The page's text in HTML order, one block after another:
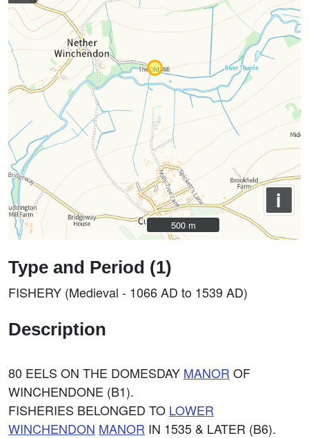
i
500 m
500 m
Type and Period (1)
FISHERY (Medieval - 1066 AD to 1539 AD)
Description
80 EELS ON THE DOMESDAY MANOR OF
WINCHENDONE (B1).
FISHERIES BELONGED TO LOWER
WINCHENDON MANOR IN 1535 & LATER (B6).